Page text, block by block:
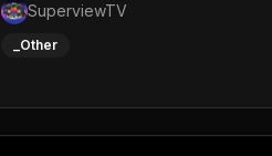
SuperviewTV
_Other